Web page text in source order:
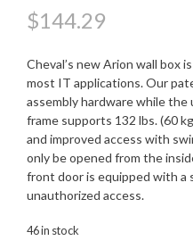
$144.29
Cheval’s new Arion wall box
most IT applications. Our
assembly hardware while
frame supports 132 lbs. (60
and improved access with
only be opened from the
front door is equipped with a
unauthorized access.
46 in stock